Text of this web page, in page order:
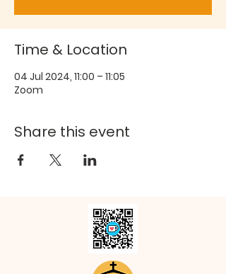
Time & Location
04 Jul 2024, 11:00 – 11:05
Zoom
Share this event